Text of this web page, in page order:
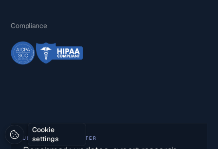
Compliance
JOIN OUR NEWSLETTER
Cookie
settings